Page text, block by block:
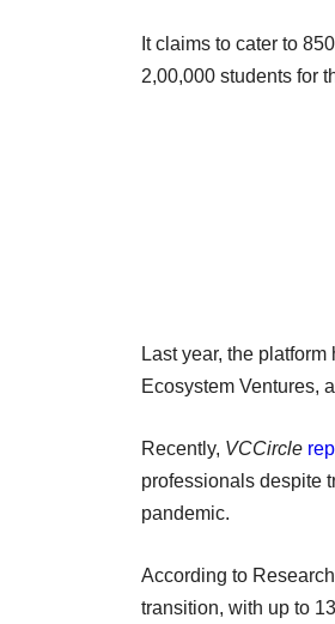
It claims to cater to
2,00,000 students for
Last year, the
Ecosystem Ventures,
Recently, VCCircle
professionals despite
pandemic.
According to
transition, with up to